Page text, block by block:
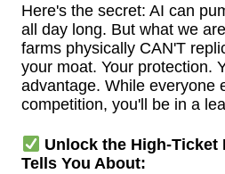
Here's the secret: AI can
all day long. But what we
farms physically CAN'T
your moat. Your protection.
advantage. While everyone
competition, you'll be in a
Unlock the High-Ticket
Tells You About: